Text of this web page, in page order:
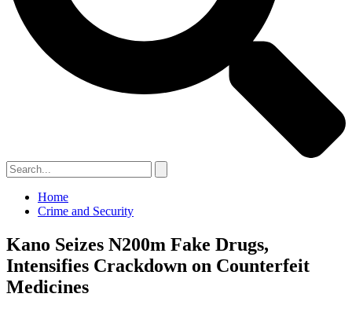
Home
Crime and Security
Kano Seizes N200m Fake Drugs,
Intensifies Crackdown on Counterfeit
Medicines